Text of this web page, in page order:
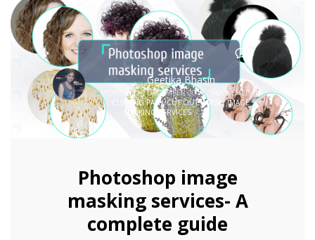
Geetika Bhasin
MONDAY, 18 DECEMBER 2017
PUBLISHED IN
CLIPPING PATH/CUT OUT IMAGE,IMAGE
MASKING SERVICES
Photoshop image
masking services- A
complete guide